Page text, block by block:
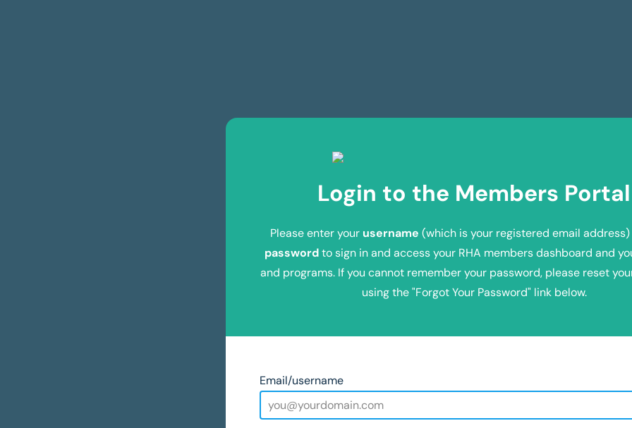
Login to the Members Portal
Please enter your username (which is your registered email
passwordto sign in and access your RHA members dashboard and
and programs. If you cannot remember your password, please reset
using the "Forgot Your Password" link below.
Email/username